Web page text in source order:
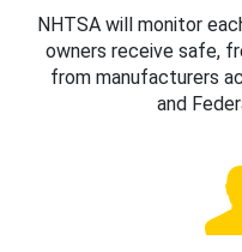
NHTSA will monitor
owners receive safe,
from manufacturers
and